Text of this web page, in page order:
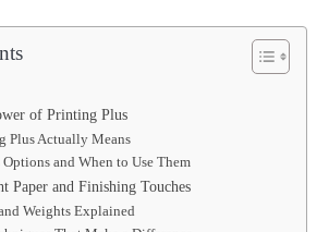
of Printing Plus
Plus Actually Means
and When to Use Them
Paper and Finishing Touches
Weights Explained